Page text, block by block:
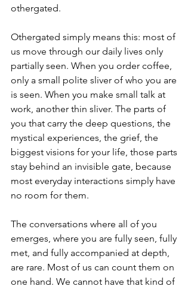
othergated.
Othergated simply means this: most of
us move through our daily lives only
partially seen. When you order coffee,
only a small polite sliver of who you are
is seen. When you make small talk at
work, another thin sliver. The parts of
you that carry the deep questions, the
mystical experiences, the grief, the
biggest visions for your life, those parts
stay behind an invisible gate, because
most everyday interactions simply have
no room for them.
The conversations where all of you
emerges, where you are fully seen, fully
met, and fully accompanied at depth,
are rare. Most of us can count them on
one hand. We cannot have that kind of